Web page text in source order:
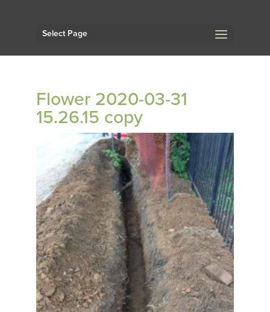
Select Page
Flower 2020-03-31
15.26.15 copy